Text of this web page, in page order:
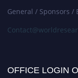
General / Sponsors
OFFICE LOGIN